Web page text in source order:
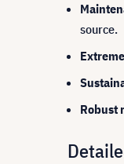
source.
Robust